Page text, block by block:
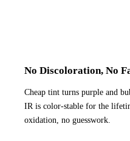
No Discoloration, No
Cheap tint turns purple and
IR is color-stable for the
oxidation, no guesswork.